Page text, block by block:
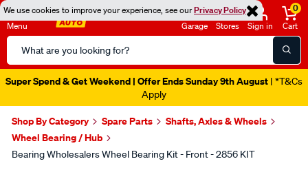
We use cookies to improve your experience, see ourPrivacy Policy
Menu
Search
Catalog
Garage Stores Sign in
0
Cart
Super Spend & Get Weekend | Offer Ends Sunday 9th August | *T&Cs
Apply
Shop By Category Spare Parts
Shafts, Axles & Wheels
Wheel Bearing / Hub
Bearing Wholesalers Wheel Bearing Kit - Front - 2856 KIT